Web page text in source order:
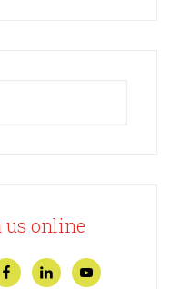
us online